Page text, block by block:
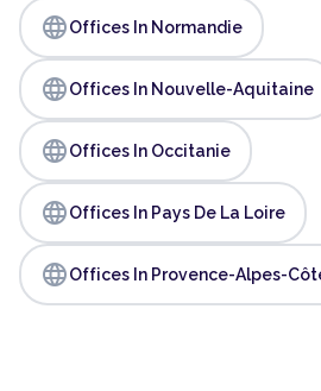
languageOffices In Normandie
languageOffices In Nouvelle-Aquitaine
languageOffices In Occitanie
languageOffices In Pays De La Loire
languageOffices In Provence-Alpes-